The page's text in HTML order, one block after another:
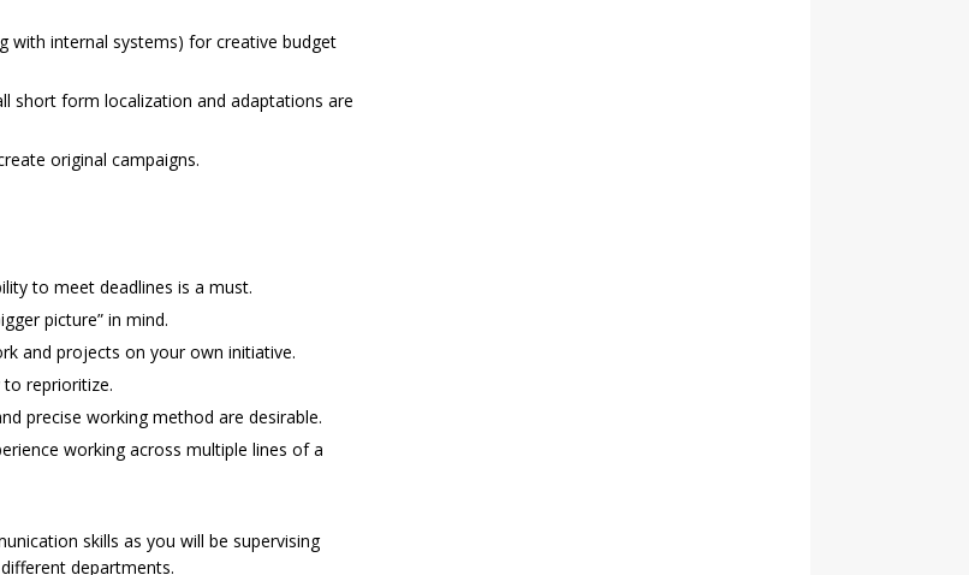
with internal systems) for creative budget
short form localization and adaptations are
original campaigns.
to meet deadlines is a must.
picture” in mind.
and projects on your own initiative.
reprioritize.
precise working method are desirable.
working across multiple lines of a
skills as you will be supervising
departments.